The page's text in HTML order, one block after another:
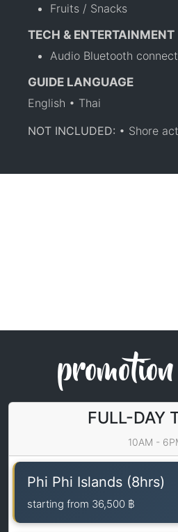
Fruits / Snacks
TECH & ENTERTAINMENT
Audio Bluetooth connect
GUIDE LANGUAGE
English • Thai
NOT INCLUDED: • Shore
FULL-DAY
10AM -
Phi Phi Islands (8hrs)
starting from 36,500 ฿